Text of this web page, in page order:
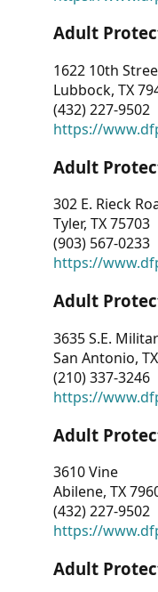
Adult
1622 10th
Lubbock, TX
(432) 227-9502
https://
Adult
302 E. Rieck
Tyler, TX 75703
(903) 567-0233
https://
Adult
3635 S.E.
San Antonio,
(210) 337-3246
https://
Adult
3610 Vine
Abilene, TX
(432) 227-9502
https://
Adult